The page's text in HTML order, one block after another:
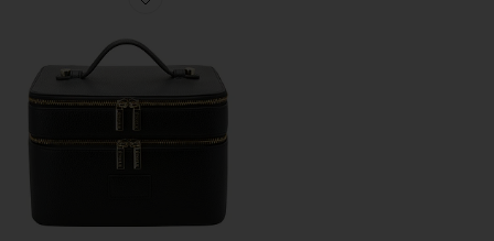
Favorite Duo Vanity Case